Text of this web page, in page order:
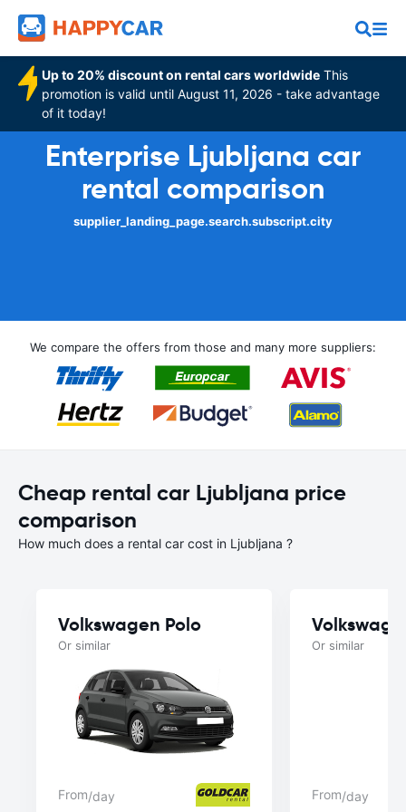
Up to 20% discount on rental cars worldwide This
promotion is valid until August 11, 2026 - take advantage
of it today!
Enterprise Ljubljana car
rental comparison
supplier_landing_page.search.subscript.city
We compare the offers from those and many more suppliers:
Cheap rental car Ljubljana price
comparison
How much does a rental car cost in Ljubljana ?
Volkswagen Polo
Or similar
From/day
Or similar
From/day